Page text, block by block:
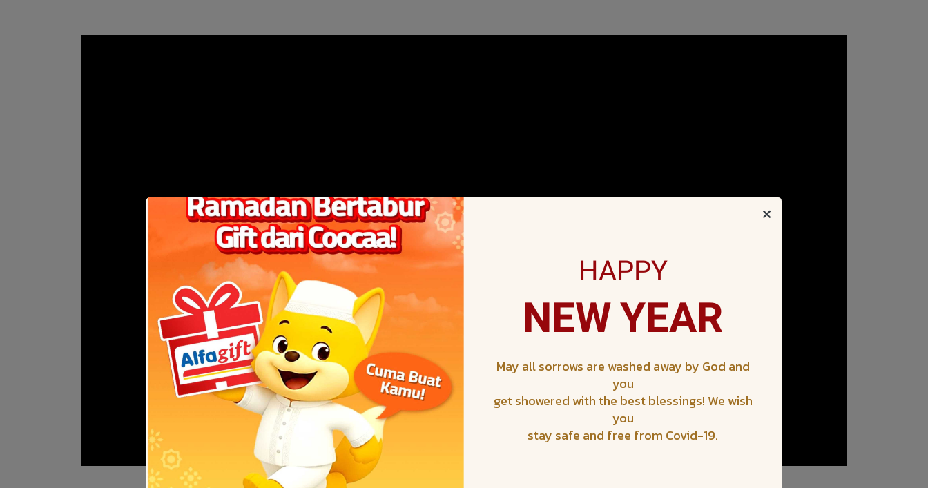
HAPPY
NEWYEAR
May all sorrows are washed away by God and
you
get showered with the best blessings! We wish
you
stay safe and free from Covid-19.